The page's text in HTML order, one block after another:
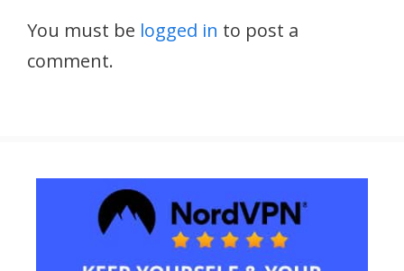
You must be logged in to post a
comment.